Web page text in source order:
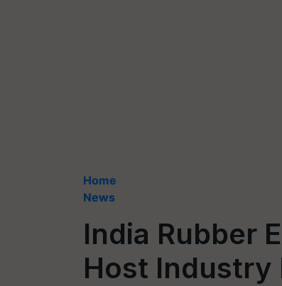
Home
News
India Rubber
Host Industry